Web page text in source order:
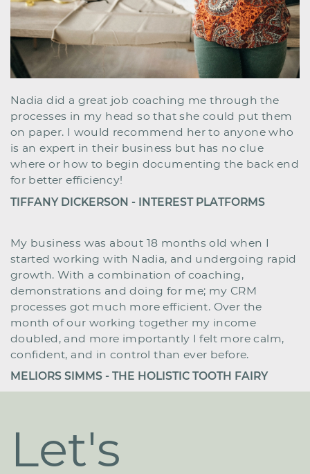
Nadia did a great job coaching me through the ​
processes in my head so that she could put them
on ​paper. I would recommend her to anyone who
is an ​expert in their business but has no clue
where or how ​to begin documenting the back end
for better ​efficiency!
TIFFANY DICKERSON - INTEREST PLATFORMS
My business was about 18 months old when I
started ​working with Nadia, and undergoing rapid
growth. ​With a combination of coaching,
demonstrations and ​doing for me; my CRM
processes got much more ​efficient. Over the
month of our working together my ​income
doubled, and more importantly I felt more ​calm,
confident, and in control than ever before.
MELIORS SIMMS - THE HOLISTIC TOOTH FAIRY
Let's ​